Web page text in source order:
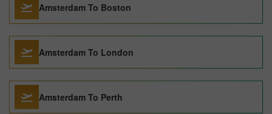
Amsterdam To Boston
Amsterdam To London
Amsterdam To Perth